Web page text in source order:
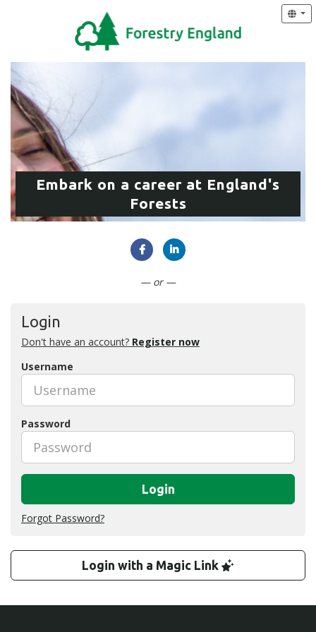
Embark on a career at England's
Forests
— or —
Login
Don't have an account? Register now
Username
Password
Login
Forgot Password?
Login with a Magic Link